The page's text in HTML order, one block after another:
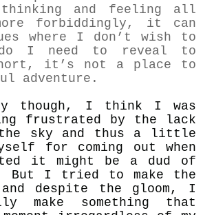
and feeling all
forbiddingly, it can
where I don’t wish to
I need to reveal to
it’s not a place to
adventure.
though, I think I was
frustrated by the lack
sky and thus a little
for coming out when
it might be a dud of
But I tried to make the
despite the gloom, I
make something that